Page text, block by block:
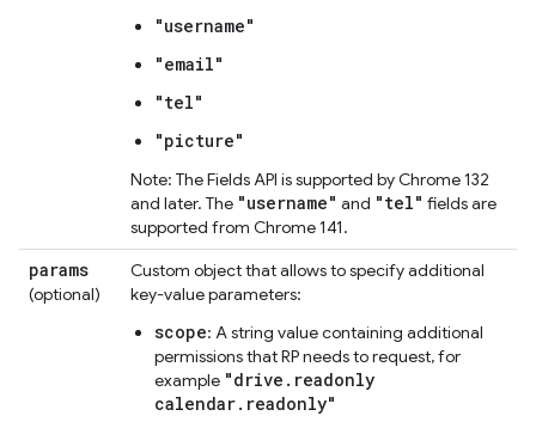
"username"
"email"
"tel"
"picture"
Note: The Fields API is supported by Chrome 132
and later. The "username" and "tel" fields are
supported from Chrome 141.
params
(optional)
Custom object that allows to specify additional
key-value parameters:
scope: A string value containing additional
permissions that RP needs to request, for
example "drive.readonly
calendar.readonly"